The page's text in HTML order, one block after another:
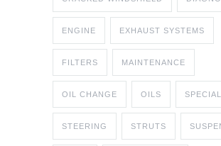
ENGINE EXHAUST SYSTEMS
FILTERS MAINTENANCE
OIL CHANGE OILS
STEERING STRUTS